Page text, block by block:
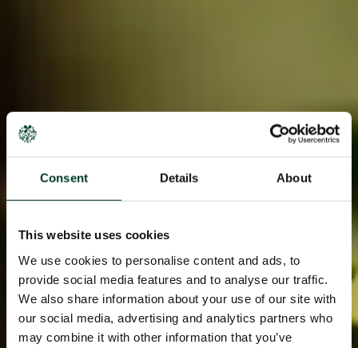
Consent Details About
This website uses cookies
We use cookies to personalise content and ads, to
provide social media features and to analyse our traffic.
We also share information about your use of our site with
our social media, advertising and analytics partners who
may combine it with other information that you’ve